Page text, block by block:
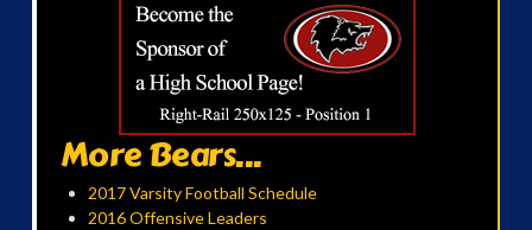
More Bears...
2017 Varsity Football Schedule
2016 Offensive Leaders